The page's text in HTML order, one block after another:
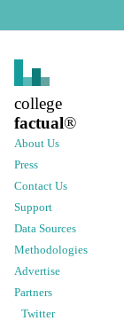
college
factual®
About Us
Press
Contact Us
Support
Data Sources
Methodologies
Advertise
Partners
Twitter